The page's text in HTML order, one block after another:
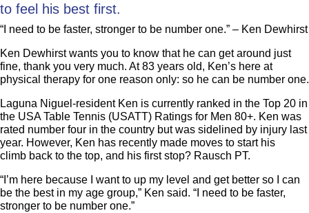
to feel his best first.
“I need to be faster, stronger to be number one.” – Ken Dewhirst
Ken Dewhirst wants you to know that he can get around just
fine, thank you very much. At 83 years old, Ken’s here at
physical therapy for one reason only: so he can be number one.
Laguna Niguel-resident Ken is currently ranked in the Top 20 in
the USA Table Tennis (USATT) Ratings for Men 80+. Ken was
rated number four in the country but was sidelined by injury last
year. However, Ken has recently made moves to start his
climb back to the top, and his first stop? Rausch PT.
“I’m here because I want to up my level and get better so I can
be the best in my age group,” Ken said. “I need to be faster,
stronger to be number one.”